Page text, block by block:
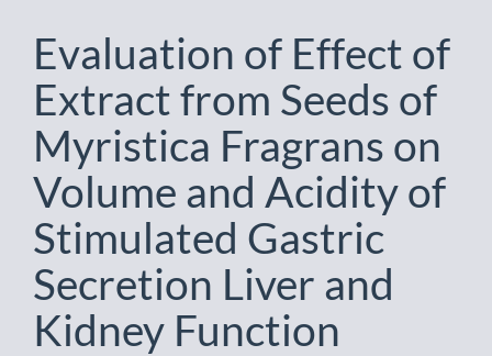
Evaluation of Effect of
Extract from Seeds of
Myristica Fragrans on
Volume and Acidity of
Stimulated Gastric
Secretion Liver and
Kidney Function